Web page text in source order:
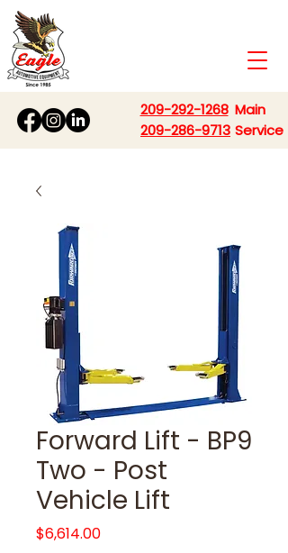
209-292-1268 Main
209-286-9713 Service
Forward Lift - BP9
Two - Post
Vehicle Lift
$6,614.00Price